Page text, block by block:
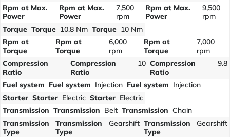
Rpm at Max.
Power
Rpm at Max.
Power
7,500
rpm
Rpm at Max.
Power
9,500
rpm
Torque Torque 10.8 Nm Torque 10 Nm
Rpm at
Torque
Rpm at
Torque
6,000
rpm
Rpm at
Torque
7,000
rpm
Compression
Ratio
Compression
Ratio
10 Compression
Ratio
9.8
Fuel system Fuel system Injection Fuel system Injection
Starter Starter Electric Starter Electric
Transmission Transmission Belt Transmission Chain
Transmission
Type
Transmission
Type
Gearshift Transmission
Type
Gearshift